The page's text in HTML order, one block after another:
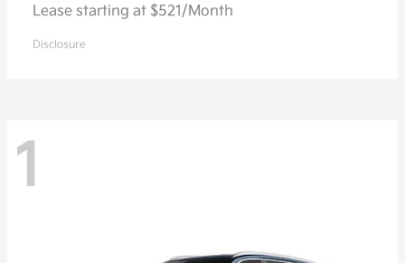
Lease starting at $521/Month
Disclosure
1